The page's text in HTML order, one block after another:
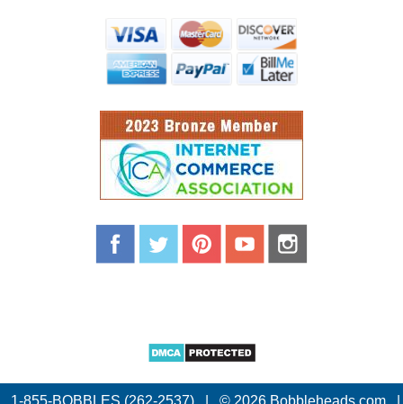
1-855-BOBBLES (262-2537) © 2026 Bobbleheads.com